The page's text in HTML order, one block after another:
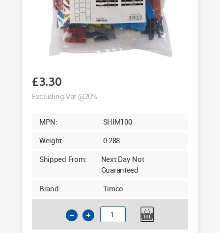
£3.30
Excluding Vat @20%
MPN:
SHIM100
Weight:
0.288
Shipped From:
Next Day Not
Guaranteed
Brand:
Timco
Timco
Assorted